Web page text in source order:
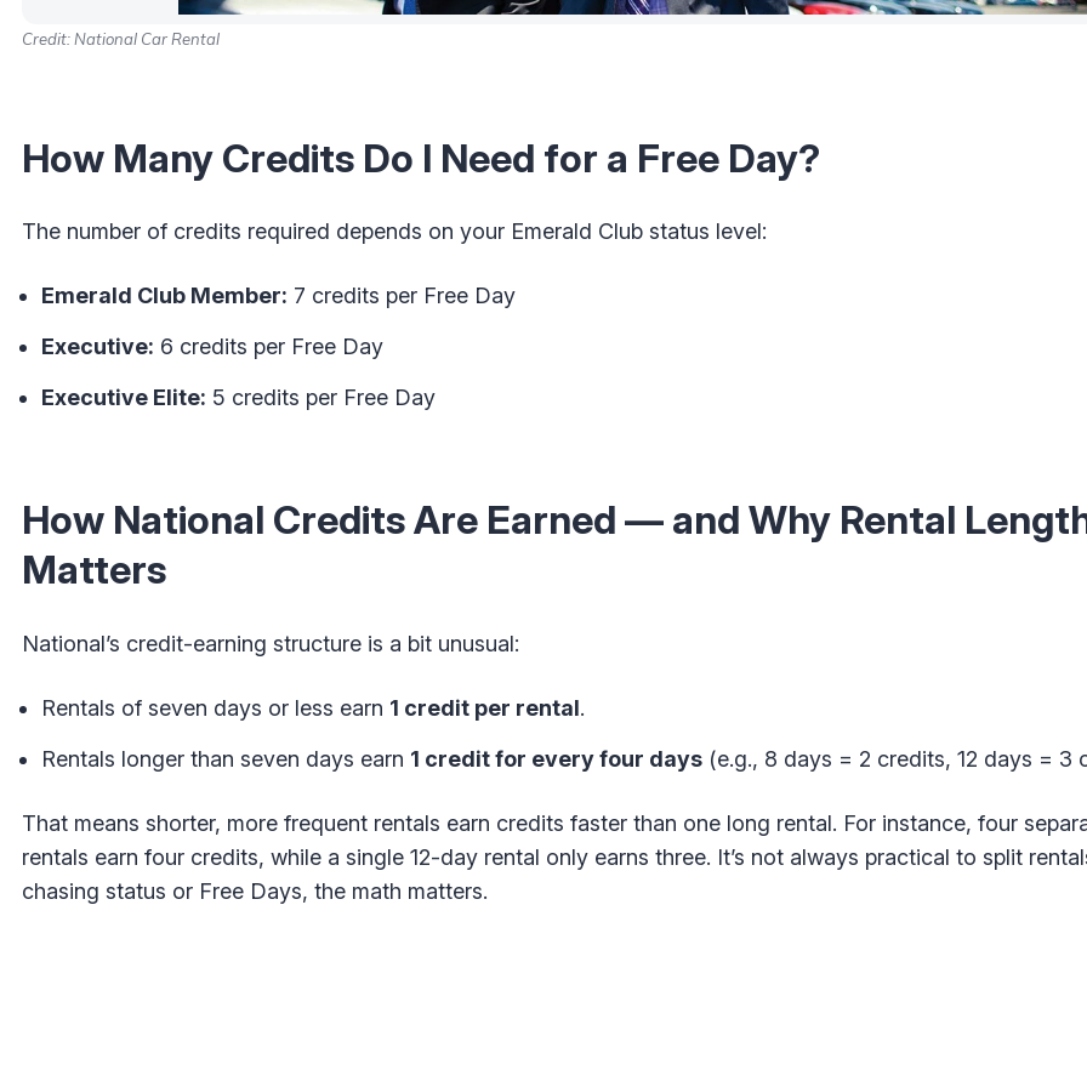
Credit: National Car Rental
How Many Credits Do I Need for a Free Day?
The number of credits required depends on your Emerald Club status level:
Emerald Club Member: 7 credits per Free Day
Executive: 6 credits per Free Day
Executive Elite: 5 credits per Free Day
How National Credits Are Earned — and Why Rental
Matters
National’s credit-earning structure is a bit unusual:
Rentals of seven days or less earn 1 credit per rental.
Rentals longer than seven days earn 1 credit for every four days (e.g., 8 days = 2 credits, 12 days = 3
That means shorter, more frequent rentals earn credits faster than one long rental. For instance, four
rentals earn four credits, while a single 12-day rental only earns three. It’s not always practical to split
chasing status or Free Days, the math matters.